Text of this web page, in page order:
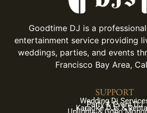
Goodtime DJ is a
entertainment service providing
weddings, parties, and events
Francisco Bay Area,
SUPPORT
Wedding Dj
Party & Event DJ
Karaoke DJs &